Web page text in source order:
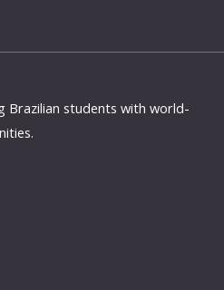
Brazilian students with world-